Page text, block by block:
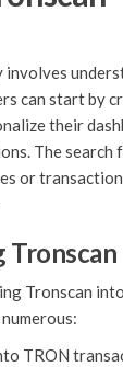
can start by
their
The
or
Tronscan
Tronscan
TRON